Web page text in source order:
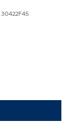
30422F45